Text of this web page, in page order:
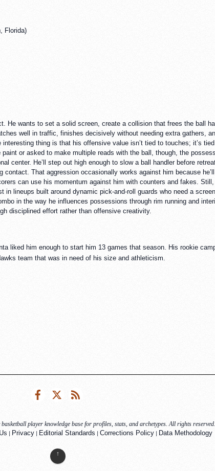
Florida)
He wants to set a solid screen, create a collision that frees the ball
well in traffic, finishes decisively without needing extra gathers,
thing is that his offensive value isn’t tied to touches; it’s
or asked to make multiple reads with the ball, though, the
center. He’ll step out high enough to slow a ball handler before
That aggression occasionally works against him because
can use his momentum against him with counters and fakes.
lineups built around dynamic pick-and-roll guards who need a
in the way he influences possessions through rim running and
disciplined effort rather than offensive creativity.
liked him enough to start him 13 games that season. His rookie
team that was in need of his size and athleticism.
FacebookTwitter
player knowledge base for profiles, stats, and archetypes. All rights reserved.
| Privacy| Editorial Standards | Corrections Policy| Data Methodology
↑